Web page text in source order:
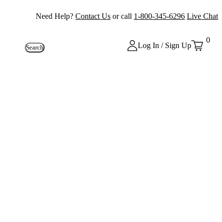
Need Help? Contact Us or call 1-800-345-6296 Live Chat
Search Log In / Sign Up
0